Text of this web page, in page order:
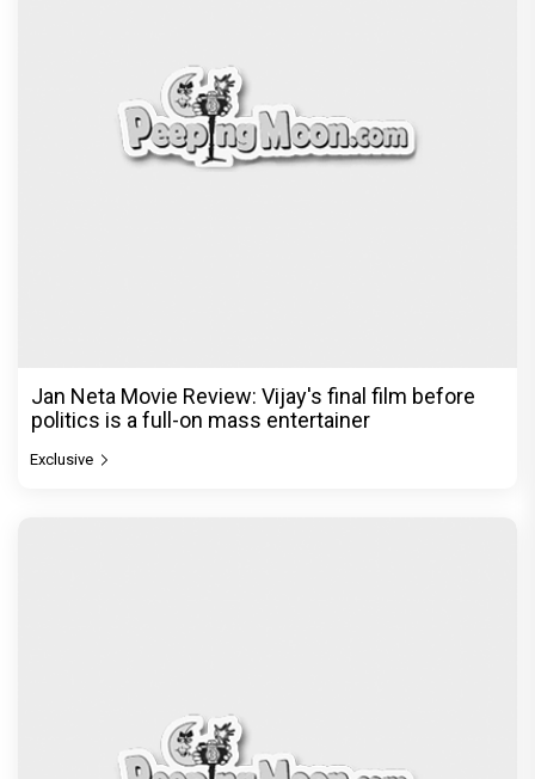
Jan Neta Movie Review: Vijay's final film before
politics is a full-on mass entertainer
Exclusive